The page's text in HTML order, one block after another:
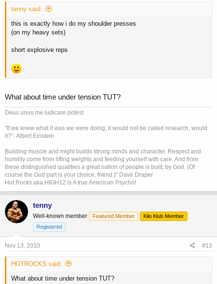
tenny said:
this is exactly how i do my shoulder presses
(on my heavy sets)
short explosive reps
What about time under tension TUT?
Deus unus me iudicare potest
"If we knew what it was we were doing, it would not be called research, would
it?"- Albert Einstein
Building muscle and might builds strong minds and character. Respect and
humility come from lifting weights and feeding yourself with care. And from
these distinguished qualities a great nation of people is built, by God. (Of
course the God part is your choice, friend.)" Dave Draper
Hot Rocks aka HIGH12 is A true American Psycho!
tenny
Well-known member Featured Member
Kilo Klub Member
Registered
Nov 13, 2010 #13
HOTROCKS said:
What about time under tension TUT?